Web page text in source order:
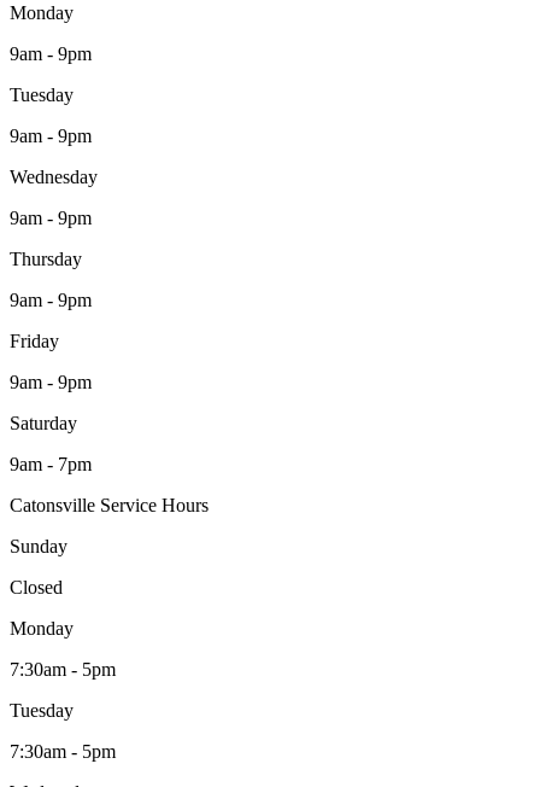
Monday
9am - 9pm
Tuesday
9am - 9pm
Wednesday
9am - 9pm
Thursday
9am - 9pm
Friday
9am - 9pm
Saturday
9am - 7pm
Catonsville Service Hours
Sunday
Closed
Monday
7:30am - 5pm
Tuesday
7:30am - 5pm